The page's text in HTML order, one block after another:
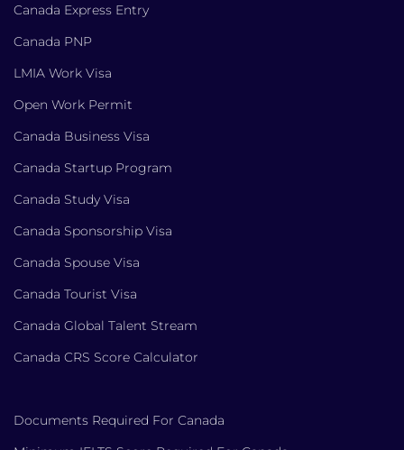
Canada Express Entry
Canada PNP
LMIA Work Visa
Open Work Permit
Canada Business Visa
Canada Startup Program
Canada Study Visa
Canada Sponsorship Visa
Canada Spouse Visa
Canada Tourist Visa
Canada Global Talent Stream
Canada CRS Score Calculator
Documents Required For Canada